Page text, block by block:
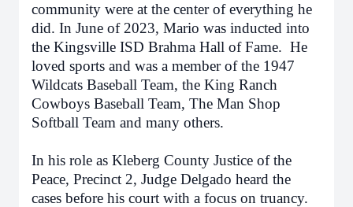
community were at the center of everything he
did. In June of 2023, Mario was inducted into
the Kingsville ISD Brahma Hall of Fame. He
loved sports and was a member of the 1947
Wildcats Baseball Team, the King Ranch
Cowboys Baseball Team, The Man Shop
Softball Team and many others.
In his role as Kleberg County Justice of the
Peace, Precinct 2, Judge Delgado heard the
cases before his court with a focus on truancy.